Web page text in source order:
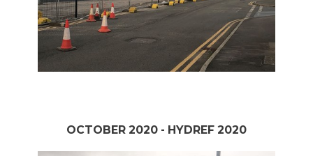
OCTOBER 2020 - HYDREF 2020